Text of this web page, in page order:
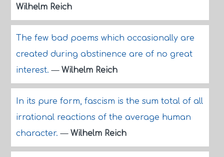
Wilhelm Reich
The few bad poems which occasionally are
created during abstinence are of no great
interest.— Wilhelm Reich
In its pure form, fascism is the sum total of all
irrational reactions of the average human
character.— Wilhelm Reich